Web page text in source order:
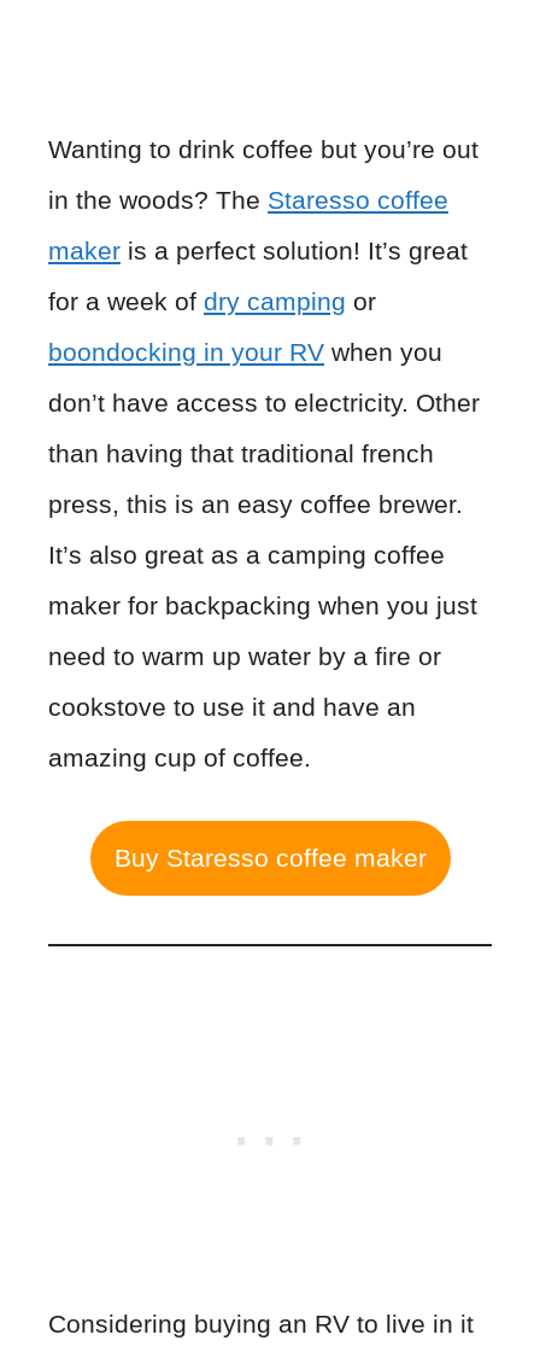
Wanting to drink coffee but you’re out
in the woods? The Staresso coffee
maker is a perfect solution! It’s great
for a week of dry camping or
boondocking in your RV when you
don’t have access to electricity. Other
than having that traditional french
press, this is an easy coffee brewer.
It’s also great as a camping coffee
maker for backpacking when you just
need to warm up water by a fire or
cookstove to use it and have an
amazing cup of coffee.
Buy Staresso coffee maker
Considering buying an RV to live in it